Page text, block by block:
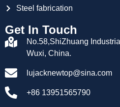
Steel fabrication
Get In Touch
No.58,ShiZhuang
Wuxi, China.
lujacknewtop@sina.com
+86 13951565790